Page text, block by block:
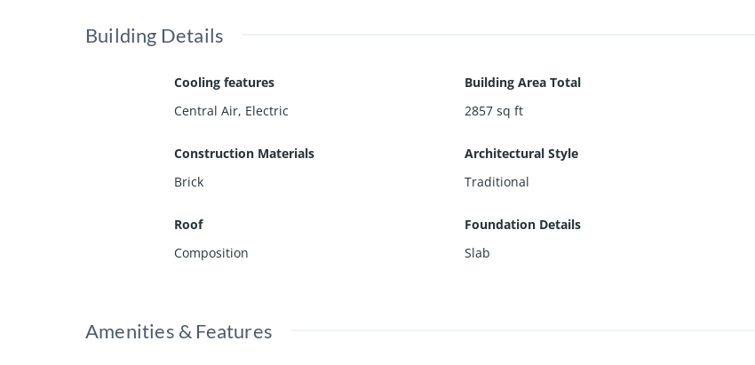
Building Details
Cooling features
Central Air, Electric
Building Area Total
2857 sq ft
Construction Materials
Brick
Architectural Style
Traditional
Roof
Composition
Foundation Details
Slab
Amenities & Features